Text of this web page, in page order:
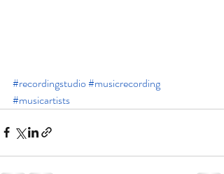
#recordingstudio#musicrecording
#musicartists